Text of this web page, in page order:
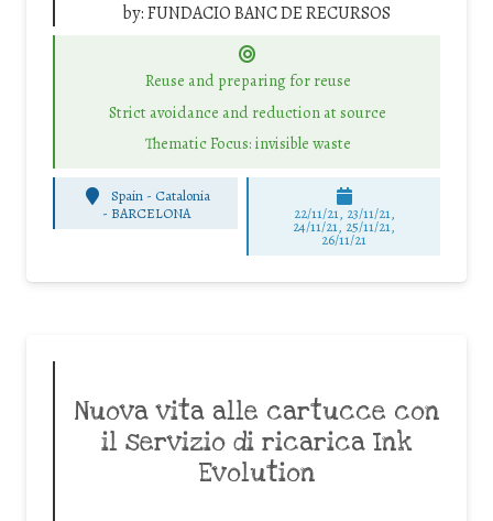
by:FUNDACIO BANC DE RECURSOS
Reuse and preparing for reuse
Strict avoidance and reduction at source
Thematic Focus: invisible waste
Spain - Catalonia
- BARCELONA 22/11/21, 23/11/21,
24/11/21, 25/11/21,
26/11/21
Nuova vita alle cartucce con
il servizio di ricarica Ink
Evolution